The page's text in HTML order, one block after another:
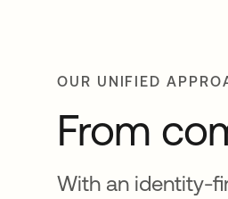
OUR UNIFIED
From
With an identity-